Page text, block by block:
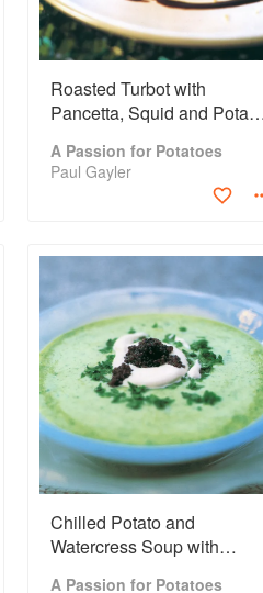
Roasted Turbot with
Pancetta, Squid and Potato
A Passion for Potatoes
Paul Gayler
Chilled Potato and
Watercress Soup with
A Passion for Potatoes